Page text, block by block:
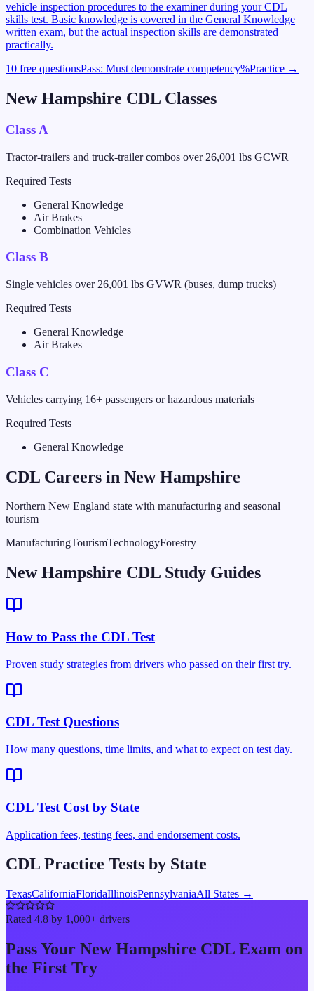
vehicle inspection procedures to the examiner during your CDL
skills test. Basic knowledge is covered in the General Knowledge
written exam, but the actual inspection skills are demonstrated
practically.
10 free questionsPass: Must demonstrate competency%Practice →
New Hampshire CDL Classes
Class A
Tractor-trailers and truck-trailer combos over 26,001 lbs GCWR
Required Tests
General Knowledge
Air Brakes
Combination Vehicles
Class B
Single vehicles over 26,001 lbs GVWR (buses, dump trucks)
Required Tests
General Knowledge
Air Brakes
Class C
Vehicles carrying 16+ passengers or hazardous materials
Required Tests
General Knowledge
CDL Careers in New Hampshire
Northern New England state with manufacturing and seasonal
tourism
ManufacturingTourismTechnologyForestry
New Hampshire CDL Study Guides
How to Pass the CDL Test
Proven study strategies from drivers who passed on their first try.
CDL Test Questions
How many questions, time limits, and what to expect on test day.
CDL Test Cost by State
Application fees, testing fees, and endorsement costs.
CDL Practice Tests by State
TexasCaliforniaFloridaIllinoisPennsylvaniaAll States →
Rated 4.8 by 1,000+ drivers
Pass Your New Hampshire CDL Exam on
the First Try